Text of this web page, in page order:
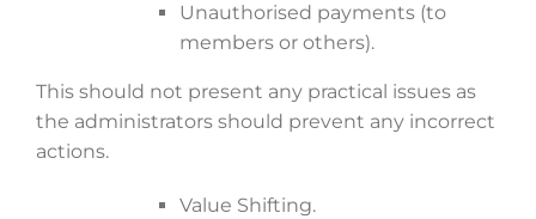
Unauthorised payments (to
members or others).
This should not present any practical issues as
the administrators should prevent any incorrect
actions.
Value Shifting.